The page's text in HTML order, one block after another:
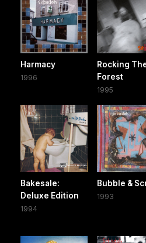
Harmacy
1996
Rocking
Forest
1995
Bakesale:
Deluxe Edition
1994
Bubble &
1993